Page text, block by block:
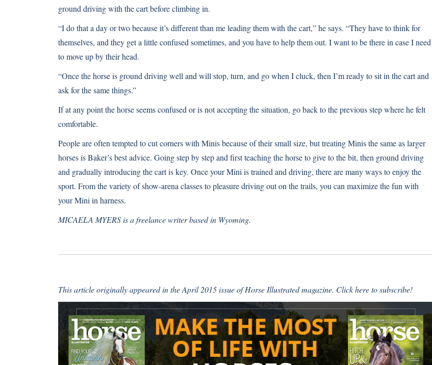
ground driving with the cart before climbing in.
“I do that a day or two because it’s different than me leading them with the cart,” he says. “They have to think for
themselves, and they get a little confused sometimes, and you have to help them out. I want to be there in case I need
to move up by their head.
“Once the horse is ground driving well and will stop, turn, and go when I cluck, then I’m ready to sit in the cart and
ask for the same things.”
If at any point the horse seems confused or is not accepting the situation, go back to the previous step where he felt
comfortable.
People are often tempted to cut corners with Minis because of their small size, but treating Minis the same as larger
horses is Baker’s best advice. Going step by step and first teaching the horse to give to the bit, then ground driving
and gradually introducing the cart is key. Once your Mini is trained and driving, there are many ways to enjoy the
sport. From the variety of show-arena classes to pleasure driving out on the trails, you can maximize the fun with
your Mini in harness.
MICAELA MYERS is a freelance writer based in Wyoming.
This article originally appeared in the April 2015 issue of Horse Illustrated magazine. Click here to subscribe!